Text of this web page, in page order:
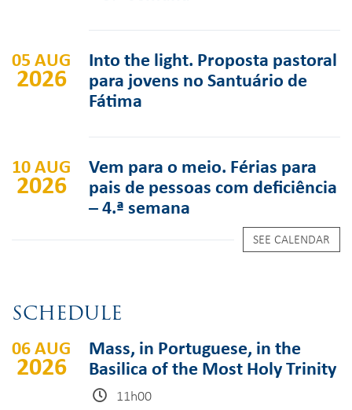
05 AUG
2026
Into the light. Proposta pastoral
para jovens no Santuário de
Fátima
10 AUG
2026
Vem para o meio. Férias para
pais de pessoas com deficiência
– 4.ª semana
SEE CALENDAR
SCHEDULE
06 AUG
2026
Mass, in Portuguese, in the
Basilica of the Most Holy Trinity
11h00